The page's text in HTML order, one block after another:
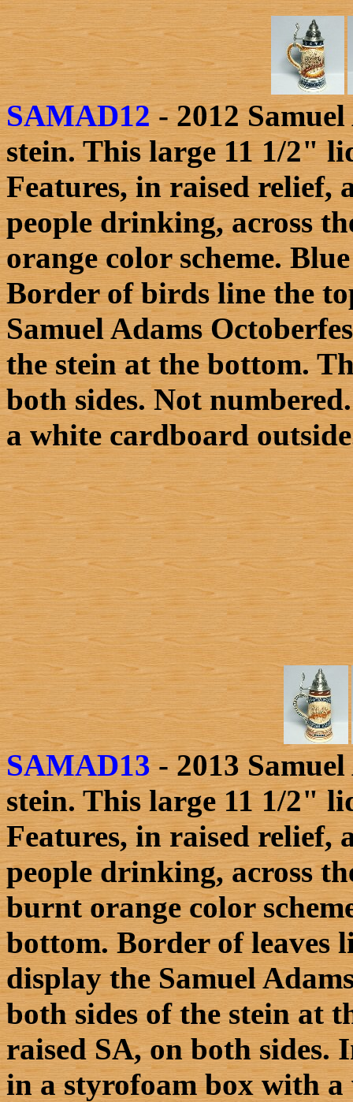
SAMAD12- 2012
stein. This large 11 1/2"
Features, in raised relief,
people drinking, across
orange color scheme.
Border of birds line the
Samuel Adams
the stein at the bottom.
both sides. Not
a white cardboard
SAMAD13- 2013
stein. This large 11 1/2"
Features, in raised relief,
people drinking, across
burnt orange color
bottom. Border of leaves
display the Samuel
both sides of the stein at
raised SA, on both
in a styrofoam box with